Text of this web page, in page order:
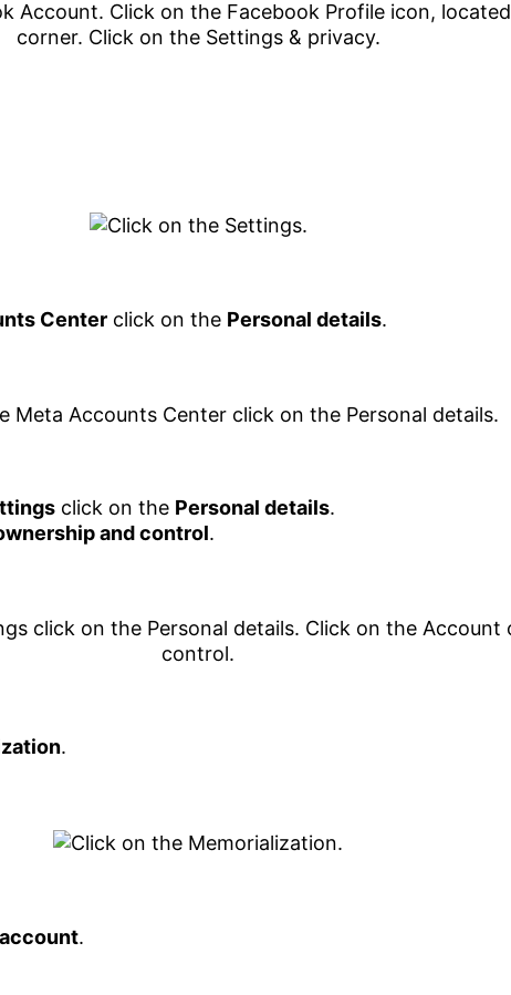
Center click on the Personal details.
click on the Personal details.
and control.
.
.